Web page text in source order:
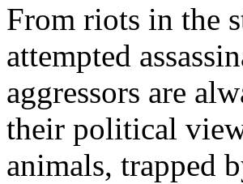
From riots in the
attempted
aggressors are
their political
animals, trapped